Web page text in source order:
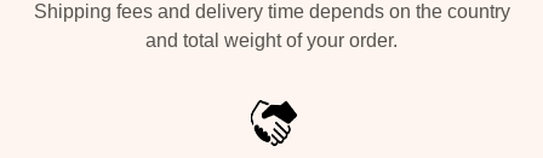
Shipping fees and delivery time depends on the country
and total weight of your order.